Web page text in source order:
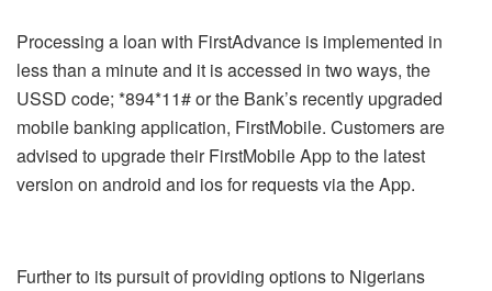
Processing a loan with FirstAdvance is implemented in
less than a minute and it is accessed in two ways, the
USSD code; *894*11# or the Bank’s recently upgraded
mobile banking application, FirstMobile. Customers are
advised to upgrade their FirstMobile App to the latest
version on android and ios for requests via the App.
Further to its pursuit of providing options to Nigerians